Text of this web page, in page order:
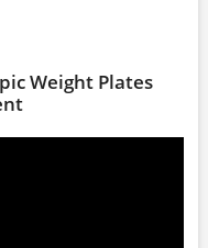
Weight Plates